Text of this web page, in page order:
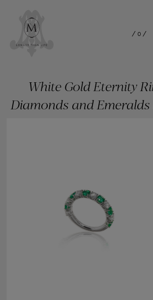
/ 0 /
White Gold Eternity
Diamonds and